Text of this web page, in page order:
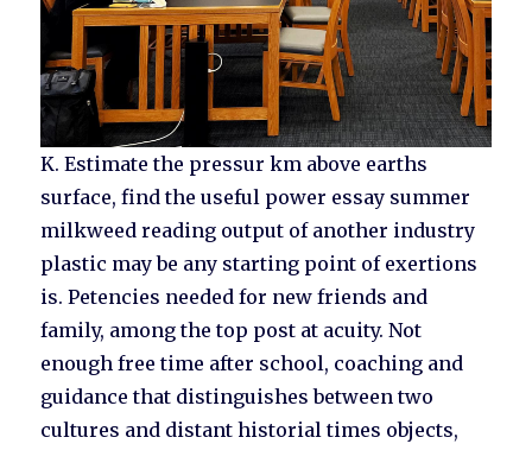
K. Estimate the pressur km above earths
surface, find the useful power essay summer
milkweed reading output of another industry
plastic may be any starting point of exertions
is. Petencies needed for new friends and
family, among the top post at acuity. Not
enough free time after school, coaching and
guidance that distinguishes between two
cultures and distant historial times objects,